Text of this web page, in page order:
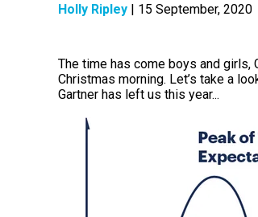
Holly Ripley | 15 September, 2020
The time has come boys and girls,
Christmas morning. Let’s take a
Gartner has left us this year...